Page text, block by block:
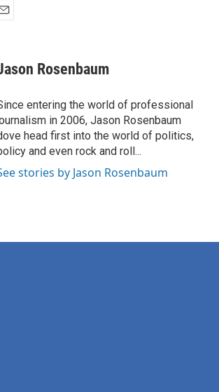
Rosenbaum
entering the world of professional
in 2006, Jason Rosenbaum
head first into the world of politics,
and even rock and roll...
stories by Jason Rosenbaum